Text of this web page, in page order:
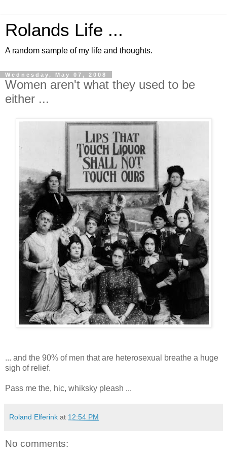
Rolands Life ...
A random sample of my life and thoughts.
Wednesday, May 07, 2008
Women aren't what they used to be
either ...
... and the 90% of men that are heterosexual breathe a huge
sigh of relief.
Pass me the, hic, whiksky pleash ...
Roland Elferink at 12:54 PM
No comments: